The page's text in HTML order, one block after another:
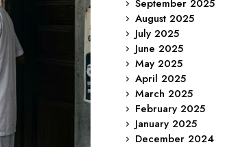
September 2025
August 2025
July 2025
June 2025
May 2025
April 2025
March 2025
February 2025
January 2025
December 2024